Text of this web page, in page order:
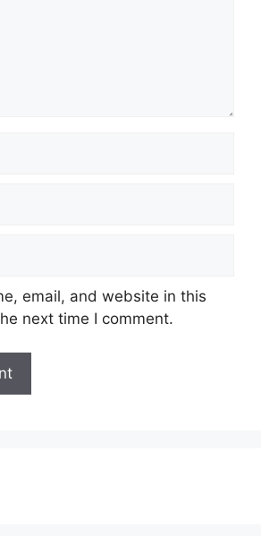
email, and website in this
next time I comment.